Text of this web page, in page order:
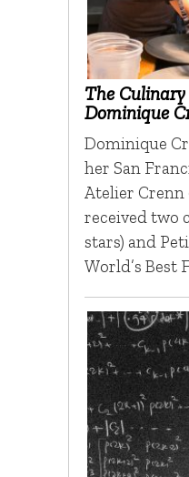
The
Dominique
Dominique
her San
Atelier Crenn
received two
stars) and
World’s Best